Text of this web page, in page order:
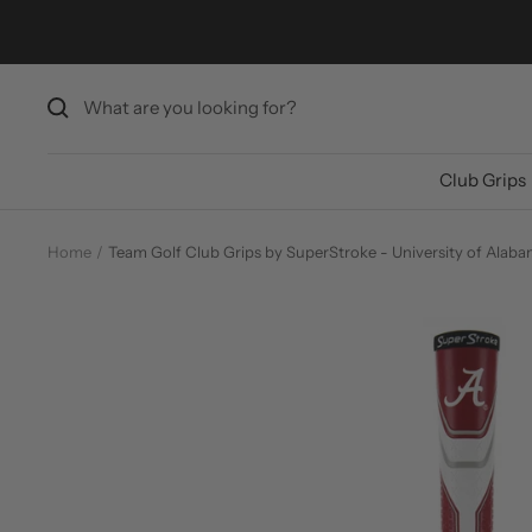
Club Grips
Home Team Golf Club Grips by SuperStroke - University of